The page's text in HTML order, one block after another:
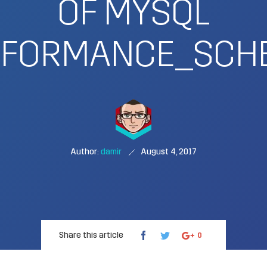
OF MYSQL
Author: damir August 4, 2017
Share this article 0